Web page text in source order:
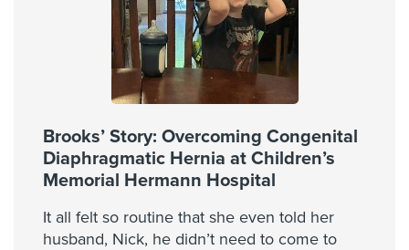
Brooks’ Story: Overcoming Congenital
Diaphragmatic Hernia at Children’s
Memorial Hermann Hospital
It all felt so routine that she even told her
husband, Nick, he didn’t need to come to